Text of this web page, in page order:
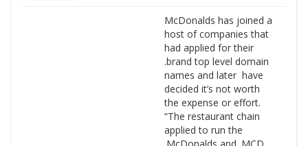
McDonalds has joined a
host of companies that
had applied for their
.brand top level domain
names and later have
decided it’s not worth
the expense or effort.
“The restaurant chain
applied to run the